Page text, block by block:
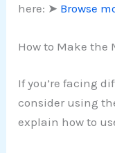
here: ➤ Browse
How to Make the
If you’re facing
consider using
explain how to